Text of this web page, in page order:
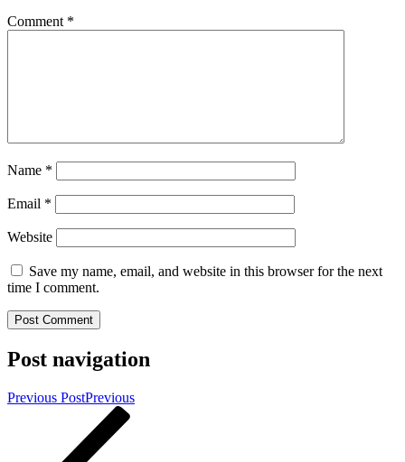
Comment *
Name *
Email *
Website
Save my name, email, and website in this browser for the next
time I comment.
Post navigation
Previous PostPrevious